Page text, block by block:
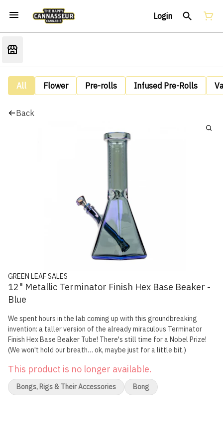
Login
All Flower Pre-rolls Infused Pre-Rolls
Back
GREEN LEAF SALES
12" Metallic Terminator Finish Hex Base Beaker -
Blue
We spent hours in the lab coming up with this groundbreaking
invention: a taller version of the already miraculous Terminator
Finish Hex Base Beaker Tube! There's still time for a Nobel Prize!
(We won't hold our breath… ok, maybe just for a little bit.)
This product is no longer available.
Bongs, Rigs & Their Accessories Bong